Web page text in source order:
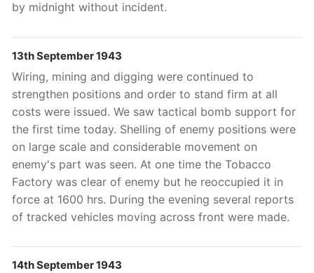
by midnight without incident.
13th September 1943
Wiring, mining and digging were continued to
strengthen positions and order to stand firm at all
costs were issued. We saw tactical bomb support for
the first time today. Shelling of enemy positions were
on large scale and considerable movement on
enemy's part was seen. At one time the Tobacco
Factory was clear of enemy but he reoccupied it in
force at 1600 hrs. During the evening several reports
of tracked vehicles moving across front were made.
14th September 1943